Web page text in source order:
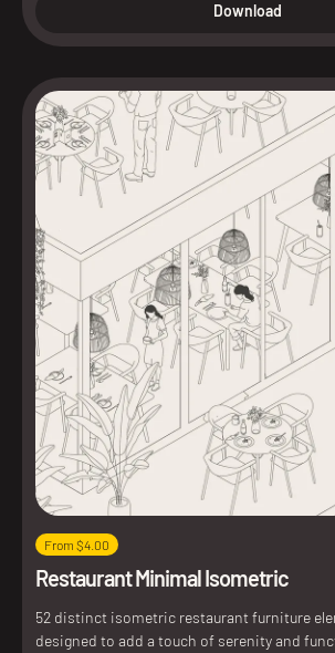
Download
From $4.00
Restaurant Minimal Isometric
52 distinct isometric restaurant furniture
designed to add a touch of serenity and